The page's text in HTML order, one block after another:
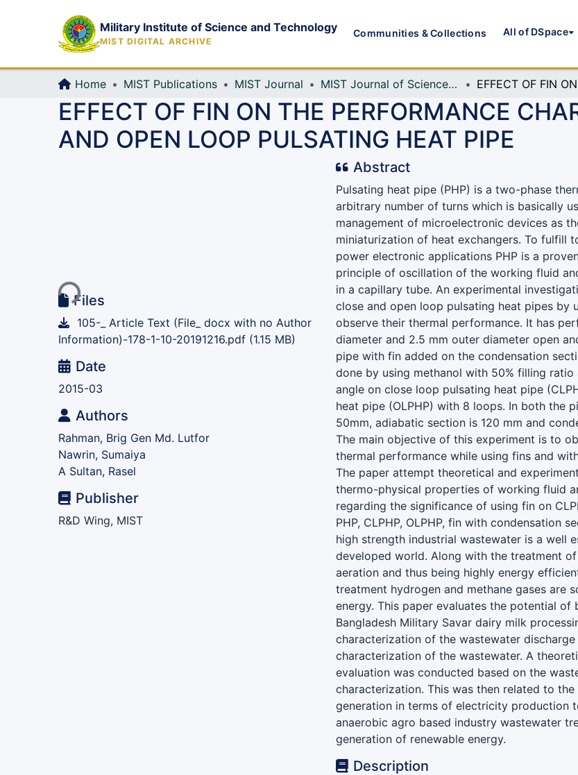
Military Institute of Science and Technology
MIST DIGITAL ARCHIVE
Communities & Collections All of DSpace
Home MIST Publications MIST Journal MIST Journal of Science and Technology
EFFECT OF FIN ON THE PERFORMANCE
AND OPEN LOOP PULSATING HEAT PIPE
Loading...Files
105-_ Article Text (File_ docx with no Author
Information)-178-1-10-20191216.pdf (1.15 MB)
Date
2015-03
Authors
Rahman, Brig Gen Md. Lutfor
Nawrin, Sumaiya
A Sultan, Rasel
Publisher
R&D Wing, MIST
Abstract
Pulsating heat pipe (PHP) is a two-phase
arbitrary number of turns which is basically
management of microelectronic devices as
miniaturization of heat exchangers. To fulfill
power electronic applications PHP is a
principle of oscillation of the working fluid
in a capillary tube. An experimental
close and open loop pulsating heat pipes by
observe their thermal performance. It has
diameter and 2.5 mm outer diameter open
pipe with fin added on the condensation
done by using methanol with 50% filling
angle on close loop pulsating heat pipe
heat pipe (OLPHP) with 8 loops. In both the
50mm, adiabatic section is 120 mm and
The main objective of this experiment is to
thermal performance while using fins and
The paper attempt theoretical and
thermo-physical properties of working fluid
regarding the significance of using fin on
PHP, CLPHP, OLPHP, fin with condensation
high strength industrial wastewater is a well
developed world. Along with the treatment
aeration and thus being highly energy
treatment hydrogen and methane gases are
energy. This paper evaluates the potential of
Bangladesh Military Savar dairy milk
characterization of the wastewater
characterization of the wastewater. A
evaluation was conducted based on the
characterization. This was then related to
generation in terms of electricity production
anaerobic agro based industry wastewater
generation of renewable energy.
Description